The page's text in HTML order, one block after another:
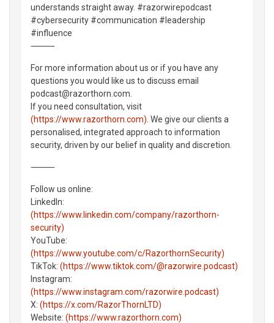
understands straight away. #razorwirepodcast
#cybersecurity #communication #leadership
#influence
⸻
For more information about us or if you have any
questions you would like us to discuss email
podcast@razorthorn.com.
If you need consultation, visit
(https://www.razorthorn.com) . We give our clients a
personalised, integrated approach to information
security, driven by our belief in quality and discretion.
⸻
Follow us online:
LinkedIn:
(https://www.linkedin.com/company/razorthorn-
security)
YouTube:
(https://www.youtube.com/c/RazorthornSecurity)
TikTok: (https://www.tiktok.com/@razorwire.podcast)
Instagram:
(https://www.instagram.com/razorwire.podcast)
X: (https://x.com/RazorThornLTD)
Website: (https://www.razorthorn.com)